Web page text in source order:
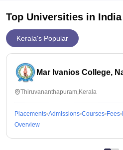
Top Universities in India
Kerala's Popular
Mar Ivanios College,
Thiruvananthapuram,Kerala
Placements Admissions Courses Fees
Overview